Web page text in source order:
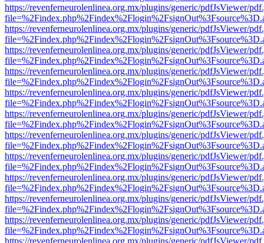
https://revenferneurolenlinea.org.mx/plugins/generic/pdfJsViewer/
https://revenferneurolenlinea.org.mx/plugins/generic/pdfJsViewer/
https://revenferneurolenlinea.org.mx/plugins/generic/pdfJsViewer/
https://revenferneurolenlinea.org.mx/plugins/generic/pdfJsViewer/
https://revenferneurolenlinea.org.mx/plugins/generic/pdfJsViewer/
https://revenferneurolenlinea.org.mx/plugins/generic/pdfJsViewer/
https://revenferneurolenlinea.org.mx/plugins/generic/pdfJsViewer/
https://revenferneurolenlinea.org.mx/plugins/generic/pdfJsViewer/
https://revenferneurolenlinea.org.mx/plugins/generic/pdfJsViewer/
https://revenferneurolenlinea.org.mx/plugins/generic/pdfJsViewer/
https://revenferneurolenlinea.org.mx/plugins/generic/pdfJsViewer/
https://revenferneurolenlinea.org.mx/plugins/generic/pdfJsViewer/